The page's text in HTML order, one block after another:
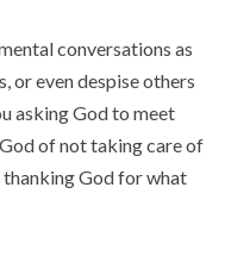
conversations as
or even despise others
asking God to meet
of not taking care of
God for what